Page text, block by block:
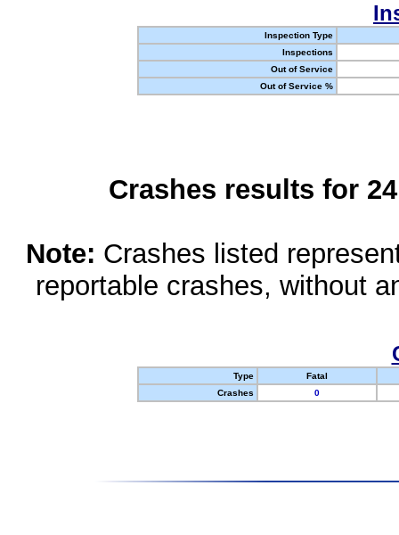
Inspection Type
Inspections
Out of Service
Out of Service %
Crashes results for
Note: Crashes listed
reportable crashes, without
Type
Fatal
Crashes
0